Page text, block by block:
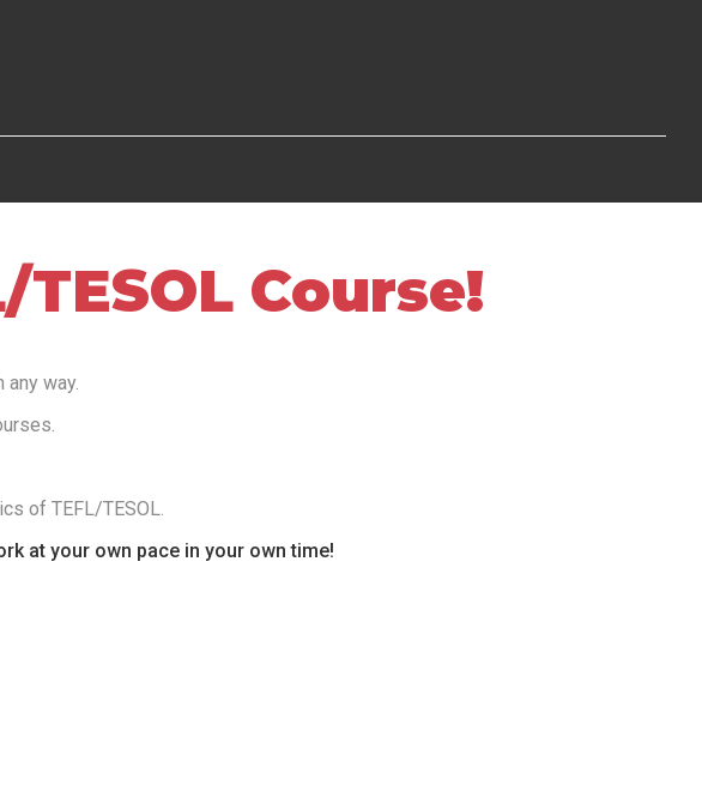
Course!
any way.
of TEFL/TESOL.
at your own pace in your own time!